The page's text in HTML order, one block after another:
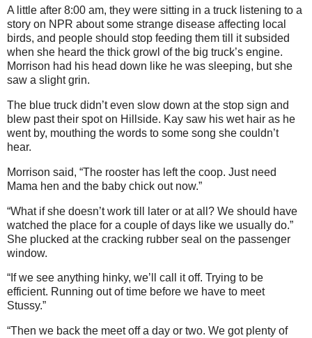
A little after 8:00 am, they were sitting in a truck listening to a
story on NPR about some strange disease affecting local
birds, and people should stop feeding them till it subsided
when she heard the thick growl of the big truck’s engine.
Morrison had his head down like he was sleeping, but she
saw a slight grin.
The blue truck didn’t even slow down at the stop sign and
blew past their spot on Hillside. Kay saw his wet hair as he
went by, mouthing the words to some song she couldn’t
hear.
Morrison said, “The rooster has left the coop. Just need
Mama hen and the baby chick out now.”
“What if she doesn’t work till later or at all? We should have
watched the place for a couple of days like we usually do.”
She plucked at the cracking rubber seal on the passenger
window.
“If we see anything hinky, we’ll call it off. Trying to be
efficient. Running out of time before we have to meet
Stussy.”
“Then we back the meet off a day or two. We got plenty of